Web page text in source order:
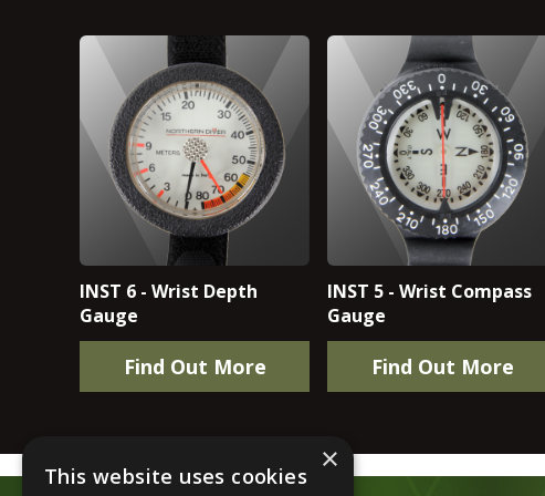
INST 6 - Wrist Depth
Gauge
Find Out More
INST 5 - Wrist Compass
Gauge
Find Out More
×
This website uses cookies